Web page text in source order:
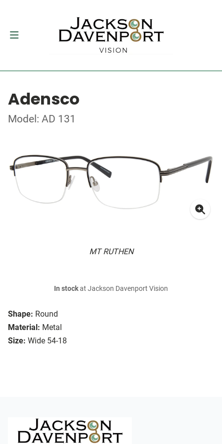
Adensco
Model: AD 131
MT RUTHEN
Shape: Round
Material: Metal
Size: Wide 54-18
In stockat Jackson Davenport Vision